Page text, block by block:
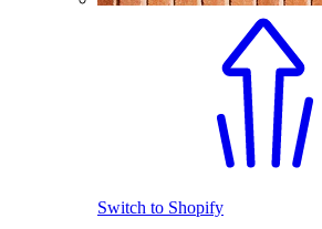
Switch to Shopify